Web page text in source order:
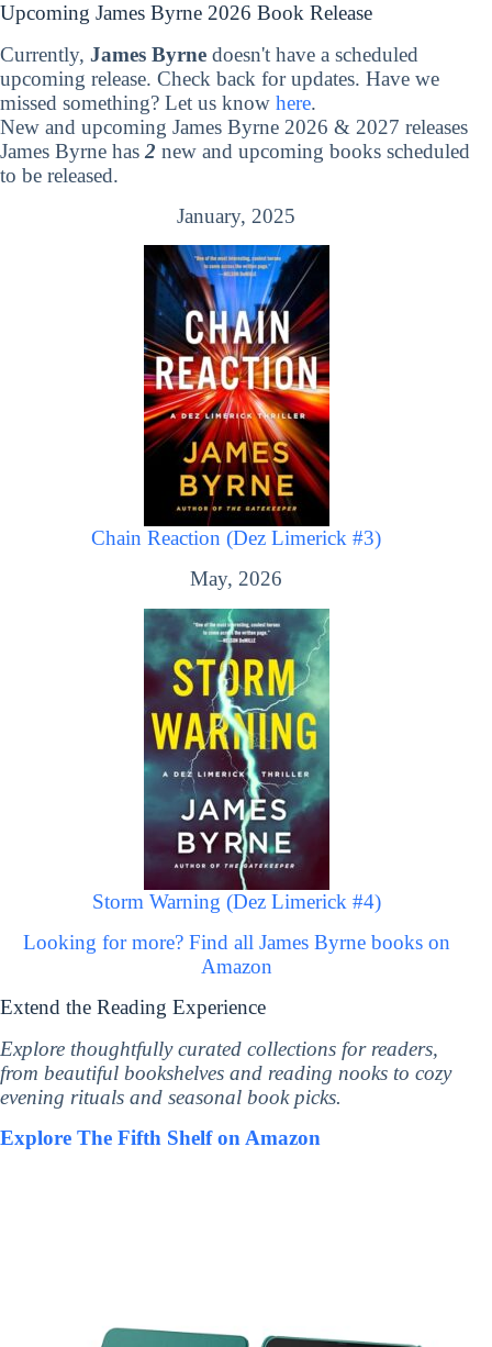
Upcoming James Byrne 2026 Book Release
Currently, James Byrne doesn't have a scheduled
upcoming release. Check back for updates. Have we
missed something? Let us know here.
New and upcoming James Byrne 2026 & 2027 releases
James Byrne has 2 new and upcoming books scheduled
to be released.
January, 2025
Chain Reaction (Dez Limerick #3)
May, 2026
Storm Warning (Dez Limerick #4)
Looking for more? Find all James Byrne books on
Amazon
Extend the Reading Experience
Explore thoughtfully curated collections for readers,
from beautiful bookshelves and reading nooks to cozy
evening rituals and seasonal book picks.
Explore The Fifth Shelf on Amazon